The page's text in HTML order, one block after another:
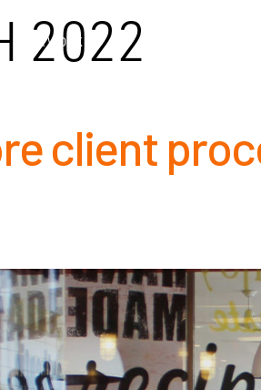
OUR WORK OUR PEOPLE
2022
client